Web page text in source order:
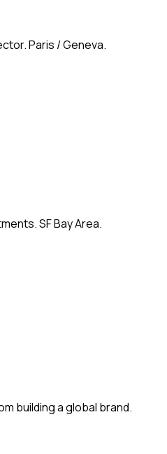
Paris / Geneva.
SF Bay Area.
building a global brand.